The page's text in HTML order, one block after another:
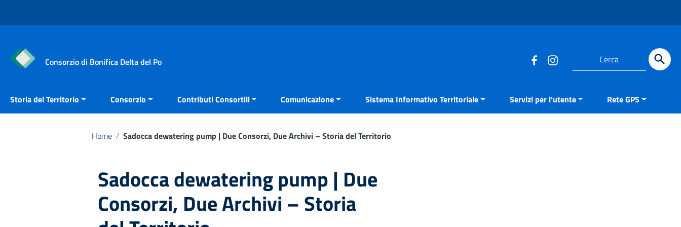
Consorzio di Bonifica Delta del Po
Cerca
Storia del Territorio Consorzio Contributi Consortili Comunicazione Sistema Informativo Territoriale Servizi per l’utente Rete GPS
Home / Sadocca dewatering pump | Due Consorzi, Due Archivi – Storia del Territorio
Sadocca dewatering pump | Due
Consorzi, Due Archivi – Storia